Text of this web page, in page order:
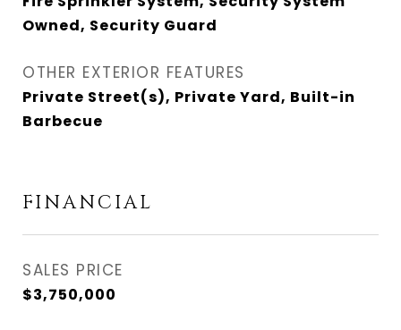
Owned, Security Guard
OTHER EXTERIOR FEATURES
Private Street(s), Private Yard, Built-in
Barbecue
FINANCIAL
SALES PRICE
$3,750,000